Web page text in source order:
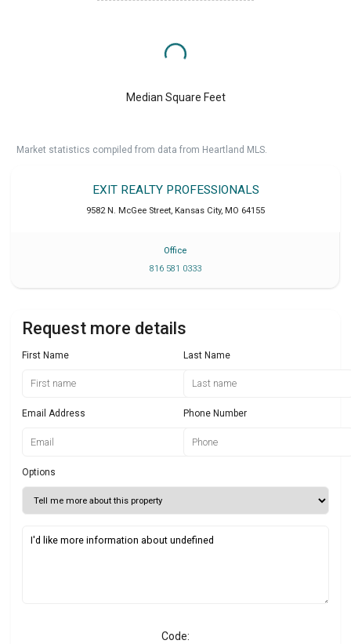
Median Square Feet
Market statistics compiled from data from Heartland MLS.
EXIT REALTY PROFESSIONALS
9582 N. McGee Street, Kansas City, MO 64155
Office
816 581 0333
Request more details
First Name Last Name
Email Address Phone Number
Options
Code: